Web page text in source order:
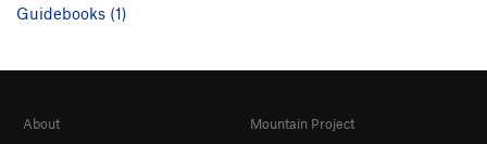
Guidebooks (1)
About
Mountain Project